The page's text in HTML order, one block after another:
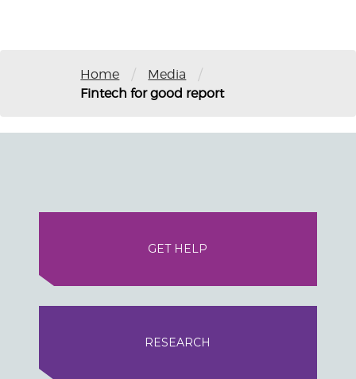
Home / Media /
Fintech for good report
GET HELP
RESEARCH